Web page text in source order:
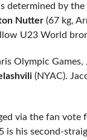
determined by
Nutter(67 kg,
U23 World
Olympic Games,
(NYAC).
via the fan vote
his second-